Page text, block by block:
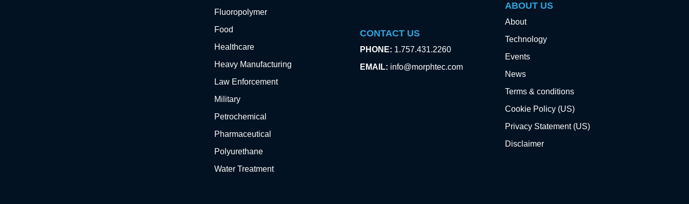
Fluoropolymer
Food
Healthcare
Heavy Manufacturing
Law Enforcement
Military
Petrochemical
Pharmaceutical
Polyurethane
Water Treatment
CONTACT US
PHONE: 1.757.431.2260
EMAIL: info@morphtec.com
ABOUT US
About
Technology
Events
News
Terms & conditions
Cookie Policy (US)
Privacy Statement (US)
Disclaimer